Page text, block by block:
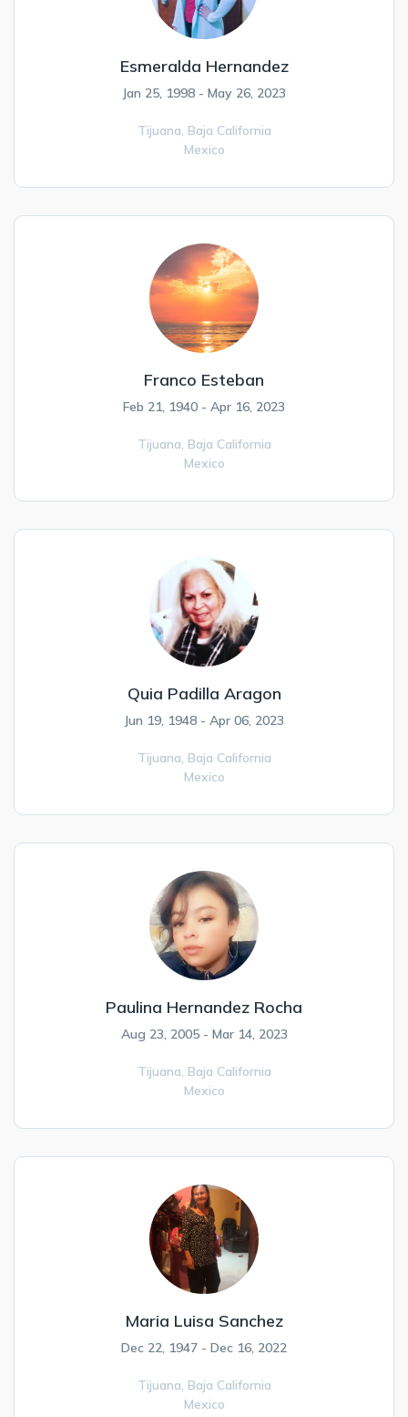
Esmeralda Hernandez
Jan 25, 1998 - May 26, 2023
Tijuana, Baja California
Mexico
Franco Esteban
Feb 21, 1940 - Apr 16, 2023
Tijuana, Baja California
Mexico
Quia Padilla Aragon
Jun 19, 1948 - Apr 06, 2023
Tijuana, Baja California
Mexico
Paulina Hernandez Rocha
Aug 23, 2005 - Mar 14, 2023
Tijuana, Baja California
Mexico
Maria Luisa Sanchez
Dec 22, 1947 - Dec 16, 2022
Tijuana, Baja California
Mexico